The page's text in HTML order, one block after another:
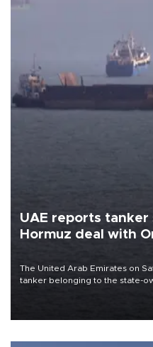
UAE reports tanker
Hormuz deal with
The United Arab Emirates on
tanker belonging to the state-